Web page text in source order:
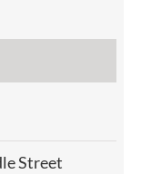
Street